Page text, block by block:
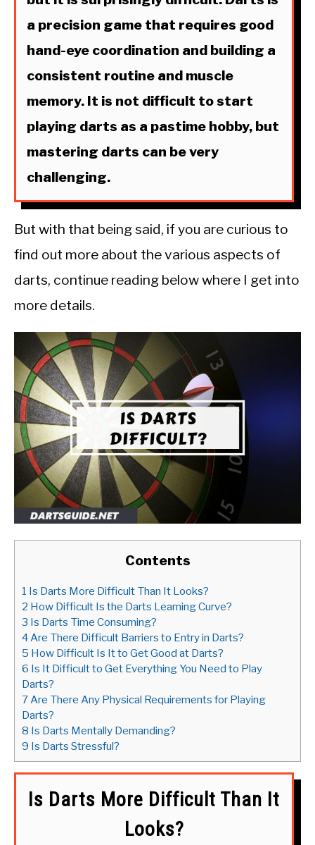
a precision game that requires good
hand-eye coordination and building a
consistent routine and muscle
memory. It is not difficult to start
playing darts as a pastime hobby, but
mastering darts can be very
challenging.
But with that being said, if you are curious to
find out more about the various aspects of
darts, continue reading below where I get into
more details.
Contents
1 Is Darts More Difficult Than It Looks?
2 How Difficult Is the Darts Learning Curve?
3 Is Darts Time Consuming?
4Are There Difficult Barriers to Entry in Darts?
5 How Difficult Is It to Get Good at Darts?
6 Is It Difficult to Get Everything You Need to Play
Darts?
7Are There Any Physical Requirements for Playing
Darts?
8 Is Darts Mentally Demanding?
9 Is Darts Stressful?
Is Darts More Difficult Than It
Looks?